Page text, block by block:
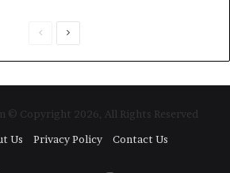
i
o
p
a
© Copyright 2026, All Rights Reserved
Us Privacy Policy Contact Us